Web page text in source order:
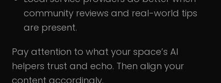
community reviews and real-world tips
are present.
Pay attention to what your space’s AI
helpers trust and echo. Then align your
content accordingly.